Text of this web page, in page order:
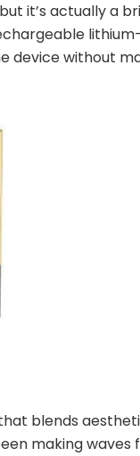
it’s actually a
device without
blends
making waves